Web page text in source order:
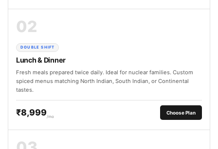
02
DOUBLE SHIFT
Lunch & Dinner
Fresh meals prepared twice daily. Ideal for nuclear families. Custom
spiced menus matching North Indian, South Indian, or Continental
tastes.
₹8,999 /mo
Choose Plan